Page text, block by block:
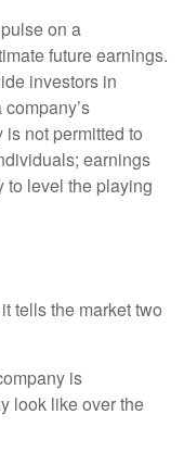
on a
future earnings.
investors in
not permitted to
earnings
to level the playing
tells the market two
is
look like over the